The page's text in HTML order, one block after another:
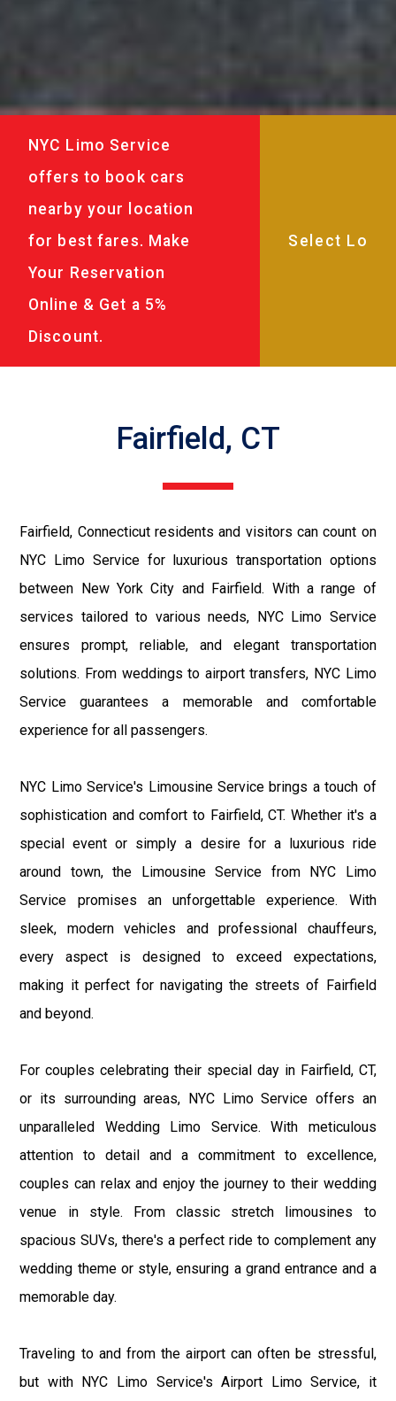
NYC Limo Service
offers to book cars
nearby your location
for best fares. Make
Your Reservation
Online & Get a 5%
Discount.
Fairfield, CT
Fairfield, Connecticut residents and visitors can count on
NYC Limo Service for luxurious transportation options
between New York City and Fairfield. With a range of
services tailored to various needs, NYC Limo Service
ensures prompt, reliable, and elegant transportation
solutions. From weddings to airport transfers, NYC Limo
Service guarantees a memorable and comfortable
experience for all passengers.
NYC Limo Service's Limousine Service brings a touch of
sophistication and comfort to Fairfield, CT. Whether it's a
special event or simply a desire for a luxurious ride
around town, the Limousine Service from NYC Limo
Service promises an unforgettable experience. With
sleek, modern vehicles and professional chauffeurs,
every aspect is designed to exceed expectations,
making it perfect for navigating the streets of Fairfield
and beyond.
For couples celebrating their special day in Fairfield, CT,
or its surrounding areas, NYC Limo Service offers an
unparalleled Wedding Limo Service. With meticulous
attention to detail and a commitment to excellence,
couples can relax and enjoy the journey to their wedding
venue in style. From classic stretch limousines to
spacious SUVs, there's a perfect ride to complement any
wedding theme or style, ensuring a grand entrance and a
memorable day.
Traveling to and from the airport can often be stressful,
but with NYC Limo Service's Airport Limo Service, it